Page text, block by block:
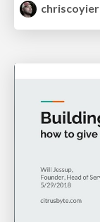
chriscoyier